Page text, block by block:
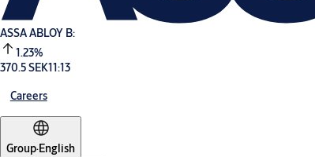
ASSA ABLOY B:
1.23%
370.5 SEK11:13
Careers
Group·English